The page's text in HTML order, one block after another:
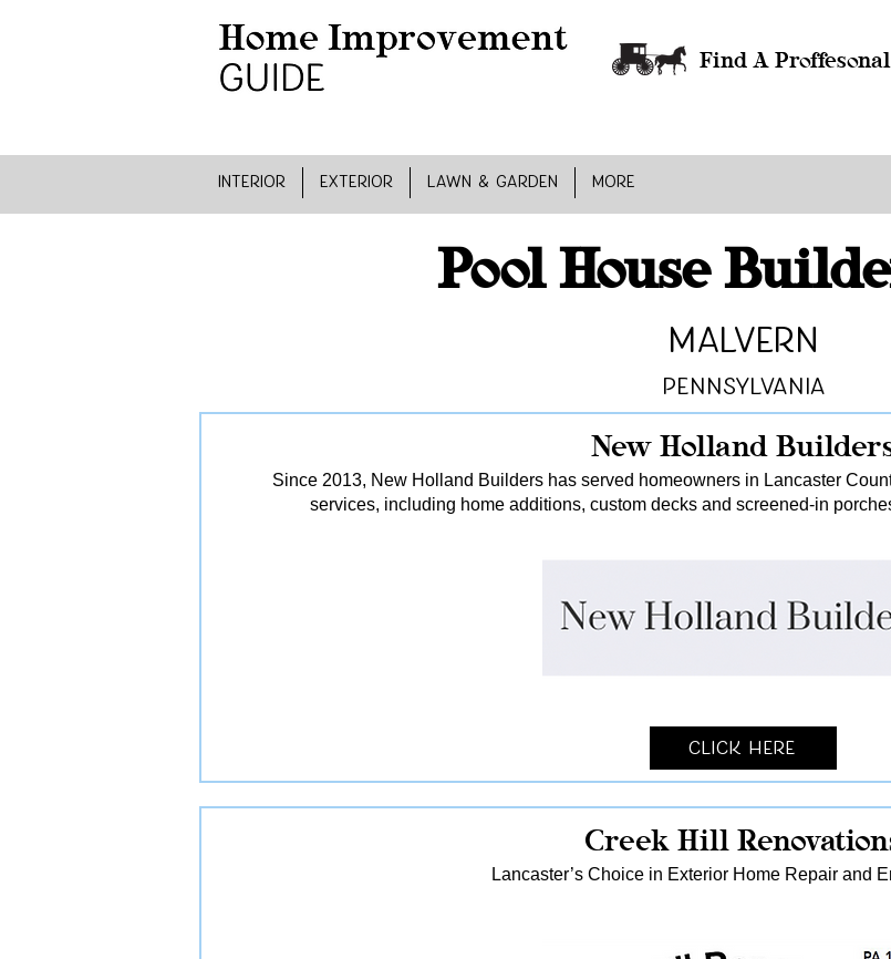
Find A
INTERIOR EXTERIOR LAWN & GARDEN MORE
Pool House
Malvern
Pennsylvania
New Holland
Since 2013, New Holland Builders has served homeowners in Lancaster
services, including home additions, custom decks and screened-in
Click Here
Creek Hill
Lancaster’s Choice in Exterior Home Repair and